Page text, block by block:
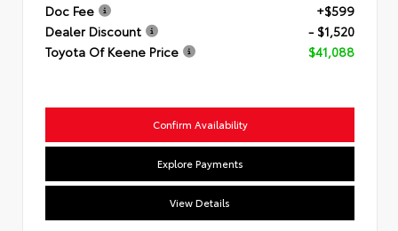
Doc Fee
+$599
Dealer Discount
- $1,520
Toyota Of Keene Price
$41,088
Confirm Availability
Explore Payments
View Details